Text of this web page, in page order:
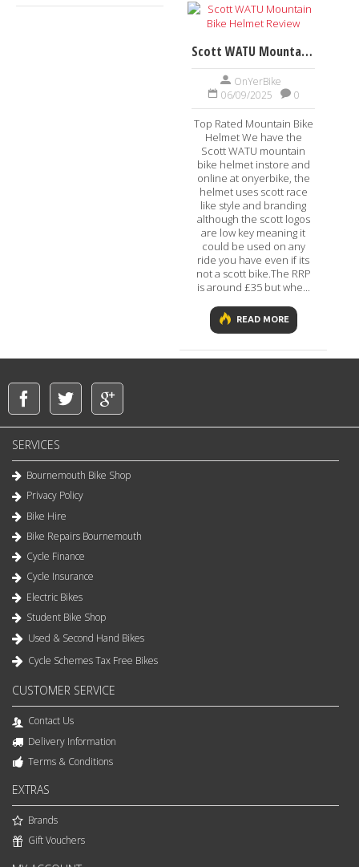
Scott WATU Mountain Bike Helmet Review
OnYerBike
06/09/2025
0
Top Rated Mountain Bike
Helmet We have the
Scott WATU mountain
bike helmet instore and
online at onyerbike, the
helmet uses scott race
like style and branding
although the scott logos
are low key meaning it
could be used on any
ride you have even if its
not a scott bike.The RRP
is around £35 but whe...
READ MORE
SERVICES
Bournemouth Bike Shop
Privacy Policy
Bike Hire
Bike Repairs Bournemouth
Cycle Finance
Cycle Insurance
Electric Bikes
Student Bike Shop
Used & Second Hand Bikes
Cycle Schemes Tax Free Bikes
CUSTOMER SERVICE
Contact Us
Delivery Information
Terms & Conditions
EXTRAS
Brands
Gift Vouchers